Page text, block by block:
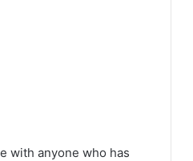
with anyone who has